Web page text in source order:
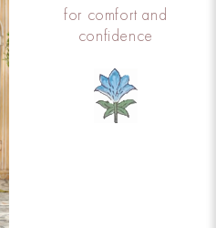
for comfort and
confidence